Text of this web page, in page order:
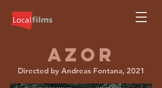
AZOR
Directed by Andreas Fontana, 2021